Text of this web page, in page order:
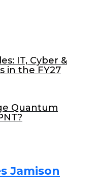
IT, Cyber &
in the FY27
Quantum
Jamison